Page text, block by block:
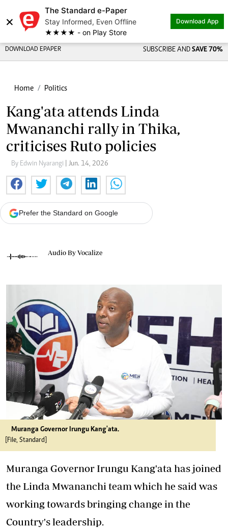
×
The Standard e-Paper
Stay Informed, Even Offline
★★★★ - on Play Store
Download App
DOWNLOAD EPAPER SUBSCRIBE AND SAVE 70%
Home Politics
Kang'ata attends Linda
Mwananchi rally in Thika,
criticises Ruto policies
By Edwin Nyarangi | Jun. 14, 2026
Prefer the Standard on Google
Audio By Vocalize
Muranga Governor Irungu Kang'ata.
[File, Standard]
Muranga Governor Irungu Kang'ata has joined
the Linda Mwananchi team which he said was
working towards bringing change in the
Country's leadership.